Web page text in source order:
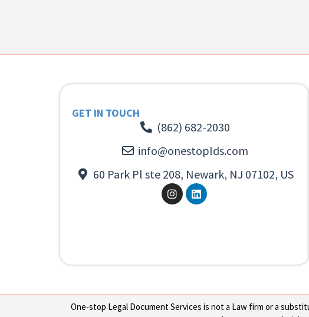
GET IN TOUCH
(862) 682-2030
info@onestoplds.com
60 Park Pl ste 208, Newark, NJ 07102, US
One-stop Legal Document Services is not a Law firm or a